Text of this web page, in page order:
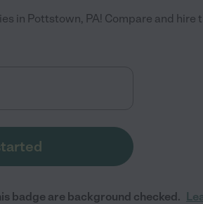
in Pottstown, PA! Compare and hire
badge are background checked.